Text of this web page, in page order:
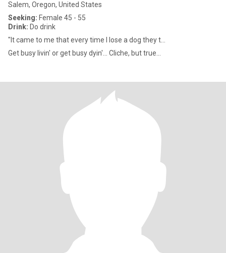
Salem, Oregon, United States
Seeking: Female 45 - 55
Drink: Do drink
"It came to me that every time I lose a dog they t...
Get busy livin' or get busy dyin'... Cliche, but true...